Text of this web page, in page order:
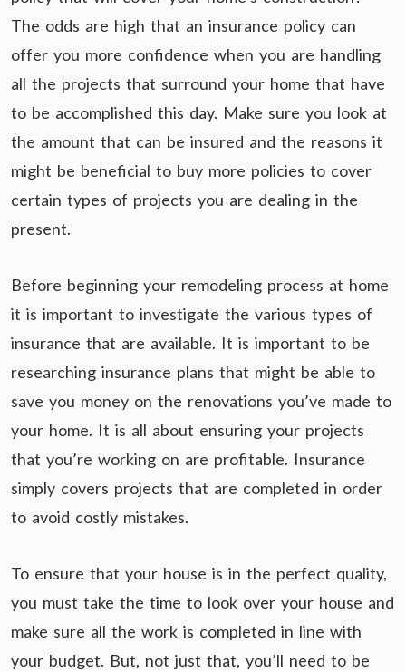
The odds are high that an insurance policy can
offer you more confidence when you are handling
all the projects that surround your home that have
to be accomplished this day. Make sure you look at
the amount that can be insured and the reasons it
might be beneficial to buy more policies to cover
certain types of projects you are dealing in the
present.
Before beginning your remodeling process at home
it is important to investigate the various types of
insurance that are available. It is important to be
researching insurance plans that might be able to
save you money on the renovations you’ve made to
your home. It is all about ensuring your projects
that you’re working on are profitable. Insurance
simply covers projects that are completed in order
to avoid costly mistakes.
To ensure that your house is in the perfect quality,
you must take the time to look over your house and
make sure all the work is completed in line with
your budget. But, not just that, you’ll need to be